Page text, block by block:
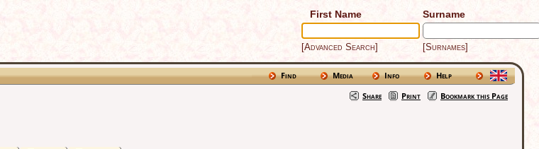
First Name Surname
[Advanced Search] [Surnames]
Find Media Info
Help
Share
Print Bookmark this Page